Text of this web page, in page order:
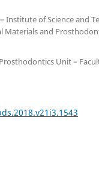
Institute of Science and
and
Unit –